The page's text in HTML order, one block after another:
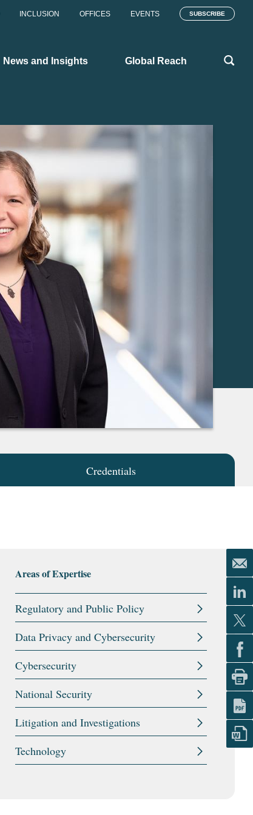
INCLUSION OFFICES EVENTS SUBSCRIBE
News and Insights Global Reach
Credentials
Areas of Expertise
Regulatory and Public Policy
Data Privacy and Cybersecurity
Cybersecurity
National Security
Litigation and Investigations
Technology